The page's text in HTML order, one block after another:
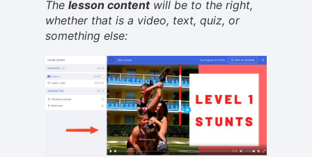
The lesson contentwill be to the right,
whether that is a video, text, quiz, or
something else: